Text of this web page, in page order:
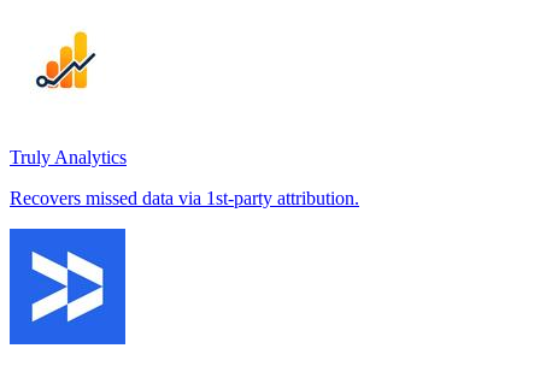
Truly Analytics
Recovers missed data via 1st-party attribution.